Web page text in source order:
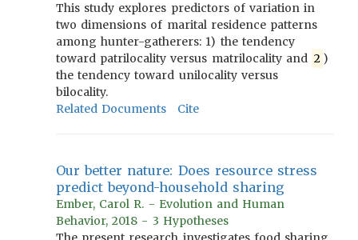
This study explores predictors of variation in
two dimensions of marital residence patterns
among hunter-gatherers: 1) the tendency
toward patrilocality versus matrilocality and 2 )
the tendency toward unilocality versus
bilocality.
Related Documents
Cite
Our better nature: Does resource stress
predict beyond-household sharing
Ember, Carol R. - Evolution and Human
Behavior, 2018 - 3 Hypotheses